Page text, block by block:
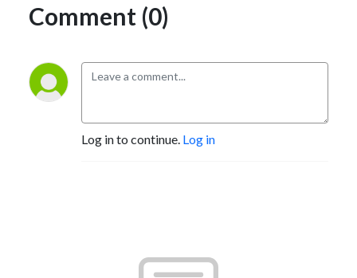
Comment (0)
Log in to continue. Log in